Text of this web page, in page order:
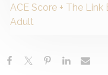
ACE Score + The
Adult